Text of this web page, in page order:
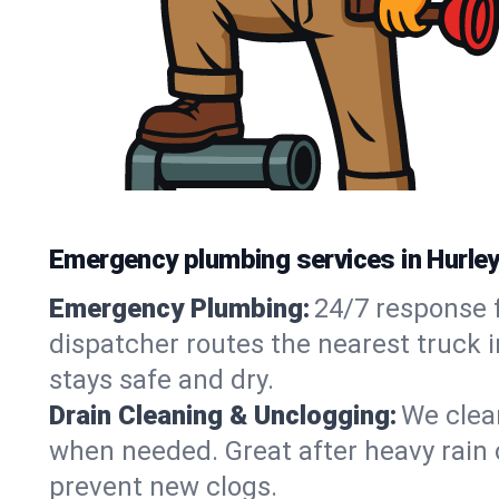
Emergency plumbing services in
Emergency Plumbing: 24/7 response
dispatcher routes the nearest truck
stays safe and dry.
Drain Cleaning & Unclogging:We
when needed. Great after heavy
prevent new clogs.